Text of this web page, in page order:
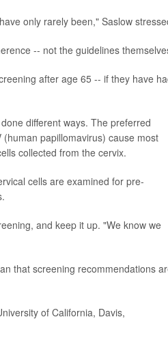
only rarely been," Saslow
-- not the guidelines
after age 65 -- if they have
different ways. The preferred
papillomavirus) cause most
collected from the cervix.
cells are examined for pre-
and keep it up. "We know we
that screening recommendations
of California, Davis,